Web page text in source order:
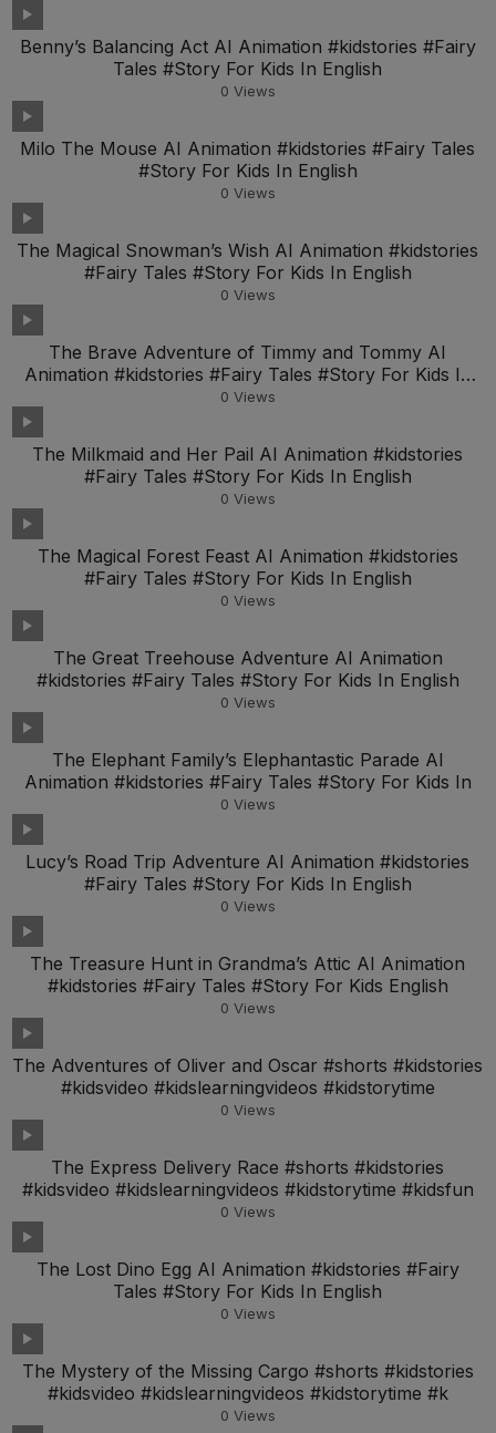
Benny’s Balancing Act AI Animation #kidstories #Fairy
Tales #Story For Kids In English
0 Views
Milo The Mouse AI Animation #kidstories #Fairy Tales
#Story For Kids In English
0 Views
The Magical Snowman’s Wish AI Animation #kidstories
#Fairy Tales #Story For Kids In English
0 Views
The Brave Adventure of Timmy and Tommy AI
Animation #kidstories #Fairy Tales #Story For Kids In
Engl
0 Views
The Milkmaid and Her Pail AI Animation #kidstories
#Fairy Tales #Story For Kids In English
0 Views
The Magical Forest Feast AI Animation #kidstories
#Fairy Tales #Story For Kids In English
0 Views
The Great Treehouse Adventure AI Animation
#kidstories #Fairy Tales #Story For Kids In English
0 Views
The Elephant Family’s Elephantastic Parade AI
Animation #kidstories #Fairy Tales #Story For Kids In
0 Views
Lucy’s Road Trip Adventure AI Animation #kidstories
#Fairy Tales #Story For Kids In English
0 Views
The Treasure Hunt in Grandma’s Attic AI Animation
#kidstories #Fairy Tales #Story For Kids English
0 Views
The Adventures of Oliver and Oscar #shorts #kidstories
#kidsvideo #kidslearningvideos #kidstorytime
0 Views
The Express Delivery Race #shorts #kidstories
#kidsvideo #kidslearningvideos #kidstorytime #kidsfun
0 Views
The Lost Dino Egg AI Animation #kidstories #Fairy
Tales #Story For Kids In English
0 Views
The Mystery of the Missing Cargo #shorts #kidstories
#kidsvideo #kidslearningvideos #kidstorytime #k
0 Views